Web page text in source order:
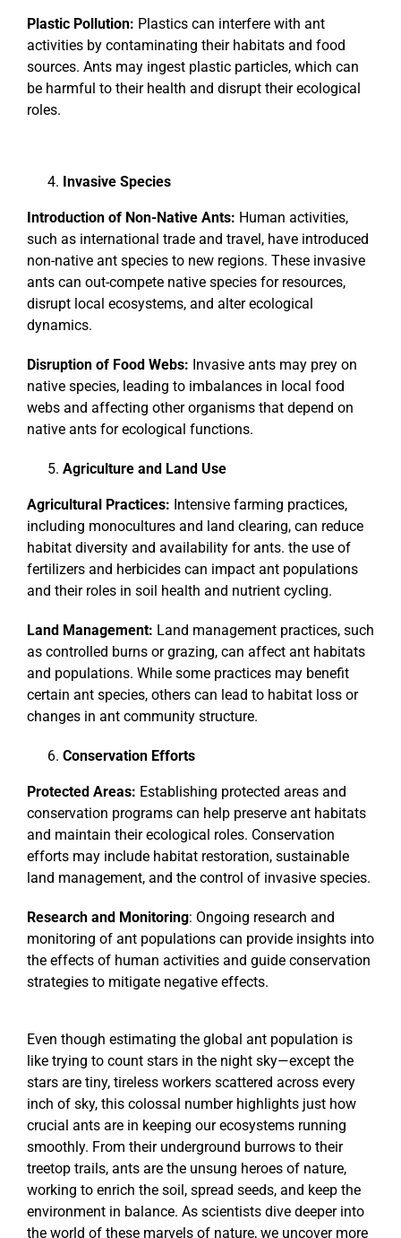
Plastic Pollution: Plastics can interfere with ant
activities by contaminating their habitats and food
sources. Ants may ingest plastic particles, which can
be harmful to their health and disrupt their ecological
roles.
Invasive Species
Introduction of Non-Native Ants: Human activities,
such as international trade and travel, have introduced
non-native ant species to new regions. These invasive
ants can out-compete native species for resources,
disrupt local ecosystems, and alter ecological
dynamics.
Disruption of Food Webs: Invasive ants may prey on
native species, leading to imbalances in local food
webs and affecting other organisms that depend on
native ants for ecological functions.
Agriculture and Land Use
Agricultural Practices: Intensive farming practices,
including monocultures and land clearing, can reduce
habitat diversity and availability for ants. the use of
fertilizers and herbicides can impact ant populations
and their roles in soil health and nutrient cycling.
Land Management: Land management practices, such
as controlled burns or grazing, can affect ant habitats
and populations. While some practices may benefit
certain ant species, others can lead to habitat loss or
changes in ant community structure.
Conservation Efforts
Protected Areas: Establishing protected areas and
conservation programs can help preserve ant habitats
and maintain their ecological roles. Conservation
efforts may include habitat restoration, sustainable
land management, and the control of invasive species.
Research and Monitoring: Ongoing research and
monitoring of ant populations can provide insights into
the effects of human activities and guide conservation
strategies to mitigate negative effects.
Even though estimating the global ant population is
like trying to count stars in the night sky—except the
stars are tiny, tireless workers scattered across every
inch of sky, this colossal number highlights just how
crucial ants are in keeping our ecosystems running
smoothly. From their underground burrows to their
treetop trails, ants are the unsung heroes of nature,
working to enrich the soil, spread seeds, and keep the
environment in balance. As scientists dive deeper into
the world of these marvels of nature, we uncover more